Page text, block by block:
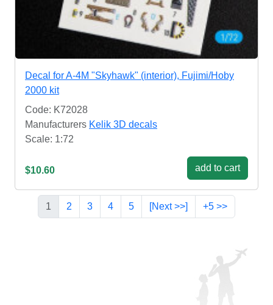
Decal for A-4M "Skyhawk" (interior), Fujimi/Hoby
2000 kit
Code: K72028
Manufacturers Kelik 3D decals
Scale: 1:72
$10.60 add to cart
1 2 3 4 5 [Next >>] +5 >>